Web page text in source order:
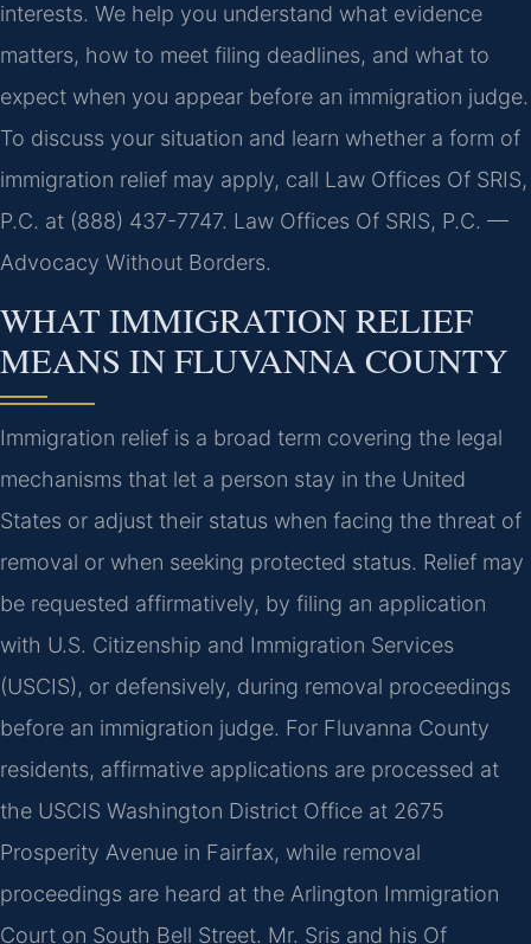
interests. We help you understand what evidence
matters, how to meet filing deadlines, and what to
expect when you appear before an immigration judge.
To discuss your situation and learn whether a form of
immigration relief may apply, call Law Offices Of SRIS,
P.C. at (888) 437-7747. Law Offices Of SRIS, P.C. —
Advocacy Without Borders.
WHAT IMMIGRATION RELIEF
MEANS IN FLUVANNA COUNTY
Immigration relief is a broad term covering the legal
mechanisms that let a person stay in the United
States or adjust their status when facing the threat of
removal or when seeking protected status. Relief may
be requested affirmatively, by filing an application
with U.S. Citizenship and Immigration Services
(USCIS), or defensively, during removal proceedings
before an immigration judge. For Fluvanna County
residents, affirmative applications are processed at
the USCIS Washington District Office at 2675
Prosperity Avenue in Fairfax, while removal
proceedings are heard at the Arlington Immigration
Court on South Bell Street. Mr. Sris and his Of